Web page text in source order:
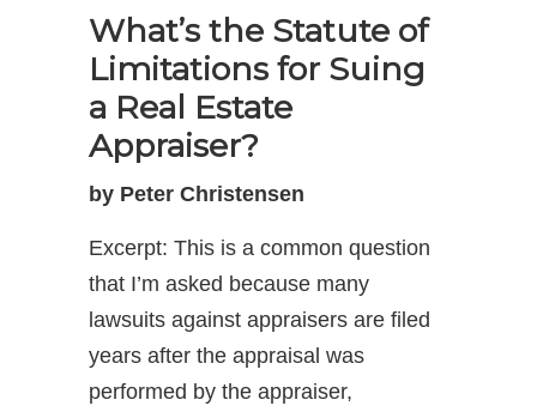
What’s the Statute of
Limitations for Suing
a Real Estate
Appraiser?
by Peter Christensen
Excerpt: This is a common question
that I’m asked because many
lawsuits against appraisers are filed
years after the appraisal was
performed by the appraiser,